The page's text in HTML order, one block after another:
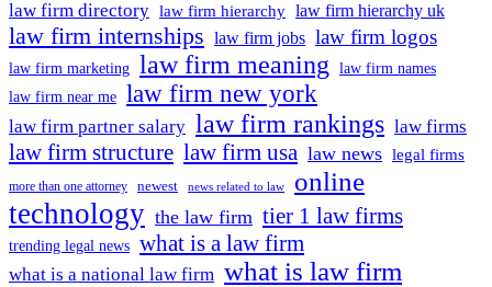
law firm directory law firm hierarchy law firm hierarchy uk
law firm internships law firm jobs law firm logos
law firm marketing law firm meaning
law firm names
law firm near me law firm new york
law firm partner salary law firm rankings law firms
law firm structure law firm usa law news legal firms
more than one attorney newest news related to law online
technology the law firm tier 1 law firms
trending legal news what is a law firm
what is a national law firm what is law firm